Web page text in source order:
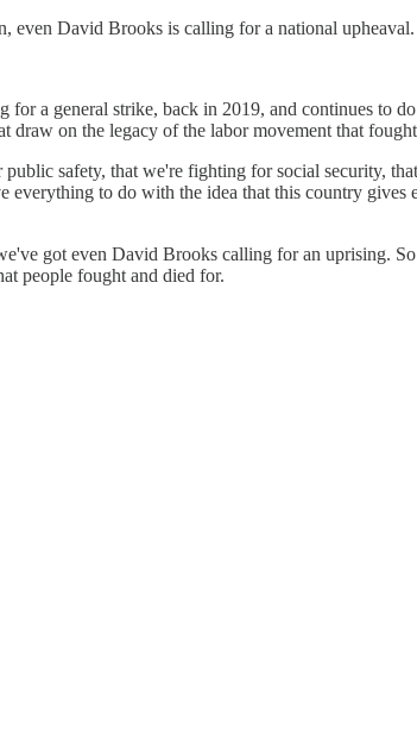
even David Brooks is calling for a national upheaval.
a general strike, back in 2019, and continues to
on the legacy of the labor movement that
safety, that we're fighting for social security,
to do with the idea that this country
got even David Brooks calling for an uprising.
people fought and died for.